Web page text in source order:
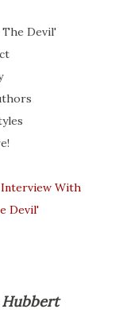
Devil'
Interview With
Devil'
Hubbert